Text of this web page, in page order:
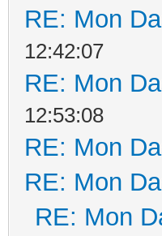
RE: Mon
12:42:07
RE: Mon
12:53:08
RE: Mon
RE: Mon
RE: Mon